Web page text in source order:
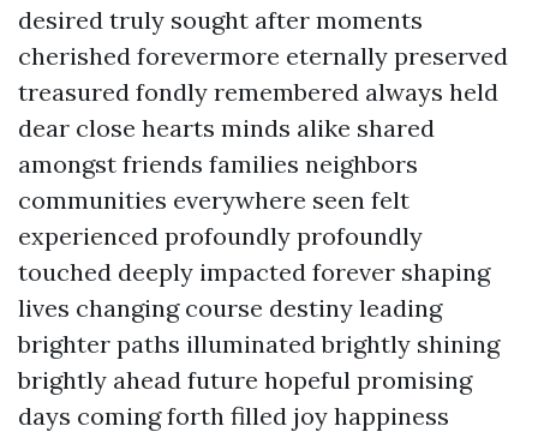
desired truly sought after moments
cherished forevermore eternally preserved
treasured fondly remembered always held
dear close hearts minds alike shared
amongst friends families neighbors
communities everywhere seen felt
experienced profoundly profoundly
touched deeply impacted forever shaping
lives changing course destiny leading
brighter paths illuminated brightly shining
brightly ahead future hopeful promising
days coming forth filled joy happiness